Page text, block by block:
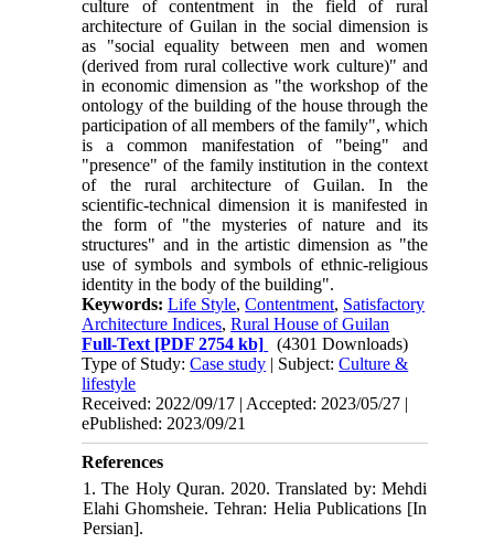
culture of contentment in the field of rural
architecture of Guilan in the social dimension is
as "social equality between men and women
(derived from rural collective work culture)" and
in economic dimension as "the workshop of the
ontology of the building of the house through the
participation of all members of the family", which
is a common manifestation of "being" and
"presence" of the family institution in the context
of the rural architecture of Guilan. In the
scientific-technical dimension it is manifested in
the form of "the mysteries of nature and its
structures" and in the artistic dimension as "the
use of symbols and symbols of ethnic-religious
identity in the body of the building".
Keywords:Life Style,Contentment, Satisfactory
Architecture Indices,Rural House of Guilan
Full-Text [PDF 2754 kb]
(4301 Downloads)
Type of Study:Case study | Subject:Culture &
lifestyle
Received: 2022/09/17 | Accepted: 2023/05/27 |
ePublished: 2023/09/21
References
1. The Holy Quran. 2020. Translated by: Mehdi
Elahi Ghomsheie. Tehran: Helia Publications [In
Persian].